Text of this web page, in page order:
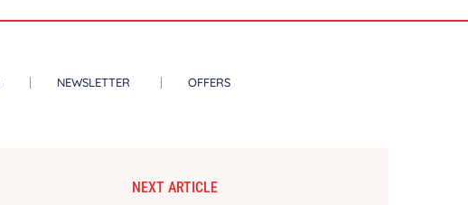
NEWSLETTER OFFERS
NEXT ARTICLE